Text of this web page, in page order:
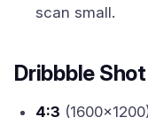
scan small.
Dribbble
4:3